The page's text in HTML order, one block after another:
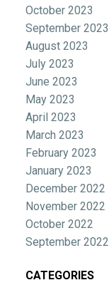
October 2023
September 2023
August 2023
July 2023
June 2023
May 2023
April 2023
March 2023
February 2023
January 2023
December 2022
November 2022
October 2022
September 2022
CATEGORIES